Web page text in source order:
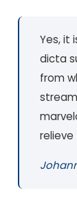
Yes, it
dicta
from